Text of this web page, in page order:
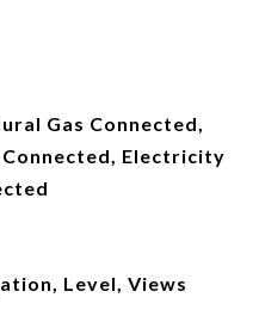
Gas Connected,
Connected, Electricity
Level, Views